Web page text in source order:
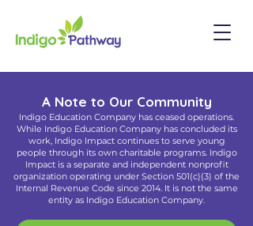
A Note to Our Community
Indigo Education Company has ceased operations.
While Indigo Education Company has concluded its
work, Indigo Impact continues to serve young
people through its own charitable programs. Indigo
Impact is a separate and independent nonprofit
organization operating under Section 501(c)(3) of the
Internal Revenue Code since 2014. It is not the same
entity as Indigo Education Company.